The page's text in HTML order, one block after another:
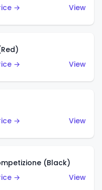
→
View
→
View
→
View
(Black)
→
View